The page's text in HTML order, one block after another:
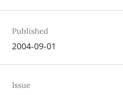
Published
2004-09-01
Issue